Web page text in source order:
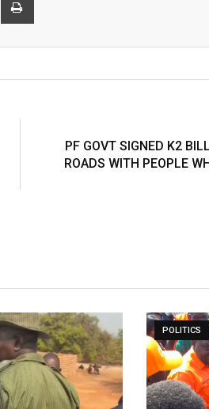
PF GOVT SIGNED K2
ROADS WITH PEOPLE
POLITICS